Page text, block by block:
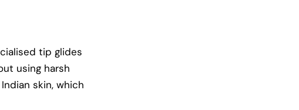
tip glides
using harsh
skin, which